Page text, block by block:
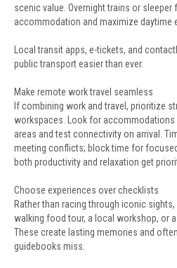
scenic value. Overnight trains or sleeper
accommodation and maximize daytime
Local transit apps, e-tickets, and
public transport easier than ever.
Make remote work travel seamless
If combining work and travel, prioritize
workspaces. Look for
areas and test connectivity on arrival.
meeting conflicts; block time for
both productivity and relaxation get
Choose experiences over checklists
Rather than racing through iconic
walking food tour, a local workshop, or
These create lasting memories and
guidebooks miss.